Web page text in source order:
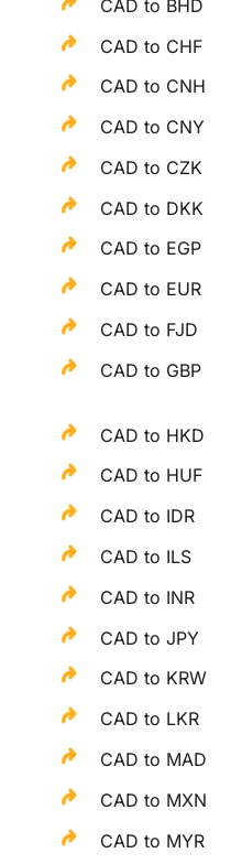
CAD to BHD
CAD to CHF
CAD to CNH
CAD to CNY
CAD to CZK
CAD to DKK
CAD to EGP
CAD to EUR
CAD to FJD
CAD to GBP
CAD to HKD
CAD to HUF
CAD to IDR
CAD to ILS
CAD to INR
CAD to JPY
CAD to KRW
CAD to LKR
CAD to MAD
CAD to MXN
CAD to MYR